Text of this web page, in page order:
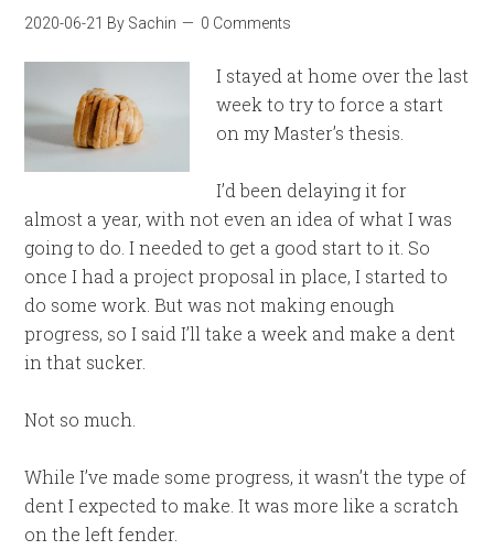
2020-06-21 By Sachin 0 Comments
I stayed at home over the last
week to try to force a start
on my Master’s thesis.
I’d been delaying it for
almost a year, with not even an idea of what I was
going to do. I needed to get a good start to it. So
once I had a project proposal in place, I started to
do some work. But was not making enough
progress, so I said I’ll take a week and make a dent
in that sucker.
Not so much.
While I’ve made some progress, it wasn’t the type of
dent I expected to make. It was more like a scratch
on the left fender.